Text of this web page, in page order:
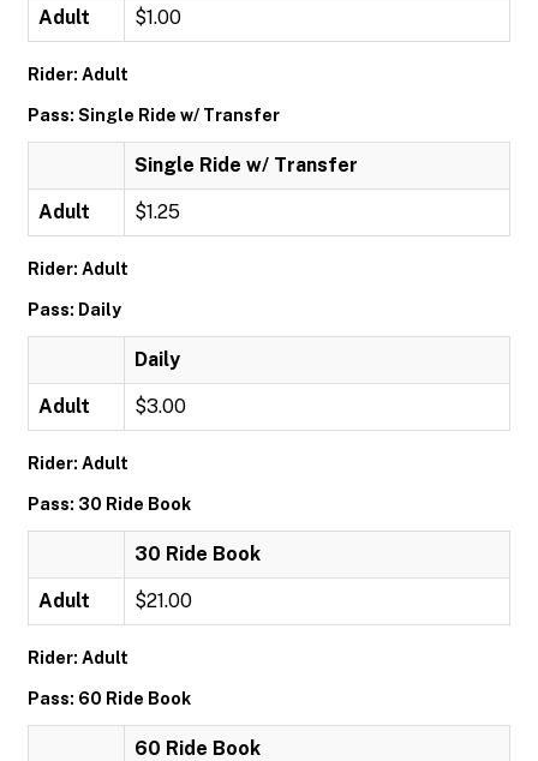
Adult $1.00
Rider: Adult
Pass: Single Ride w/ Transfer
Single Ride w/ Transfer
Adult $1.25
Rider: Adult
Pass: Daily
Daily
Adult $3.00
Rider: Adult
Pass: 30 Ride Book
30 Ride Book
Adult $21.00
Rider: Adult
Pass: 60 Ride Book
60 Ride Book